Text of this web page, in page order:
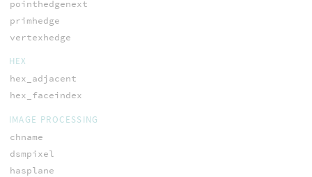
pointhedgenext
primhedge
vertexhedge
HEX
hex_adjacent
hex_faceindex
IMAGE PROCESSING
chname
dsmpixel
hasplane